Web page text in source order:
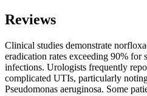
Reviews
Clinical studies demonstrate
eradication rates exceeding 90% for
infections. Urologists frequently
complicated UTIs, particularly
Pseudomonas aeruginosa. Some